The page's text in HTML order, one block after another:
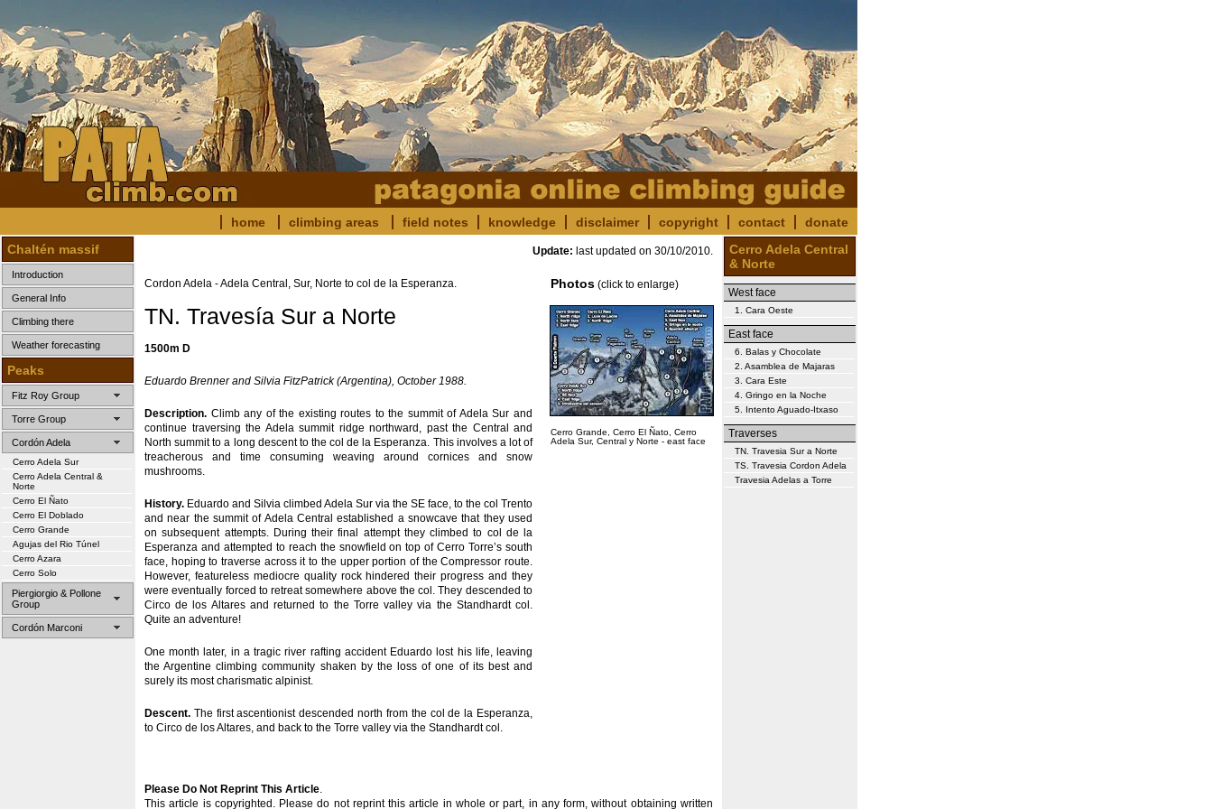
home climbing areas field notes knowledge disclaimer copyright contact
donate
Chaltén massif
Introduction
General Info
Climbing there
Weather forecasting
Peaks
Fitz Roy Group
Torre Group
Cordón Adela
Cerro Adela Sur
Cerro Adela Central &
Norte
Cerro El Ñato
Cerro El Doblado
Cerro Grande
Agujas del Rio Túnel
Cerro Azara
Cerro Solo
Piergiorgio & Pollone
Group
Cordón Marconi
Update: last updated on 30/10/2010.
Cordon Adela - Adela Central, Sur, Norte to col de la Esperanza.
TN. Travesía Sur a Norte
1500m D
Eduardo Brenner and Silvia FitzPatrick (Argentina), October 1988.
Description. Climb any of the existing routes to the summit of Adela Sur and
continue traversing the Adela summit ridge northward, past the Central and
North summit to a long descent to the col de la Esperanza. This involves a lot of
treacherous and time consuming weaving around cornices and snow
mushrooms.
History. Eduardo and Silvia climbed Adela Sur via the SE face, to the col Trento
and near the summit of Adela Central established a snowcave that they used
on subsequent attempts. During their final attempt they climbed to col de la
Esperanza and attempted to reach the snowfield on top of Cerro Torre’s south
face, hoping to traverse across it to the upper portion of the Compressor route.
However, featureless mediocre quality rock hindered their progress and they
were eventually forced to retreat somewhere above the col. They descended to
Circo de los Altares and returned to the Torre valley via the Standhardt col.
Quite an adventure!
One month later, in a tragic river rafting accident Eduardo lost his life, leaving
the Argentine climbing community shaken by the loss of one of its best and
surely its most charismatic alpinist.
Descent. The first ascentionist descended north from the col de la Esperanza,
to Circo de los Altares, and back to the Torre valley via the Standhardt col.
Photos (click to enlarge)
Cerro Grande, Cerro El Ñato, Cerro
Adela Sur, Central y Norte - east face
Please Do Not Reprint This Article.
This article is copyrighted. Please do not reprint this article in whole or part, in any form, without obtaining written
Cerro Adela Central
& Norte
West face
1. Cara Oeste
East face
6. Balas y Chocolate
2. Asamblea de Majaras
3. Cara Este
4. Gringo en la Noche
5. Intento Aguado-Itxaso
Traverses
TN. Travesia Sur a Norte
TS. Travesia Cordon Adela
Travesia Adelas a Torre